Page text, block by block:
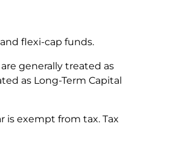
flexi-cap funds.
generally treated as
as Long-Term Capital
is exempt from tax. Tax